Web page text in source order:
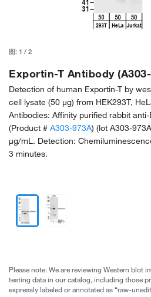
图: 1 / 2
Exportin-T Antibody
Detection of human Exportin-T by
cell lysate (50 µg) from HEK293T,
Antibodies: Affinity purified rabbit
(Product # A303-973A) (lot A303-
µg/mL. Detection:
3 minutes.
Please note: We are reviewing Western blot
testing data in our catalog, including those
expressly labeled or annotated as “raw-